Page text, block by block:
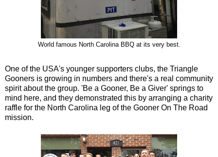
World famous North Carolina BBQ at its very best.
One of the USA's younger supporters clubs, the Triangle
Gooners is growing in numbers and there's a real community
spirit about the group. 'Be a Gooner, Be a Giver' springs to
mind here, and they demonstrated this by arranging a charity
raffle for the North Carolina leg of the Gooner On The Road
mission.